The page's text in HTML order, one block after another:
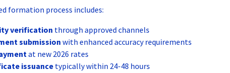
formation process includes:
verification through approved channels
submission with enhanced accuracy requirements
at new 2026 rates
issuancetypically within 24-48 hours